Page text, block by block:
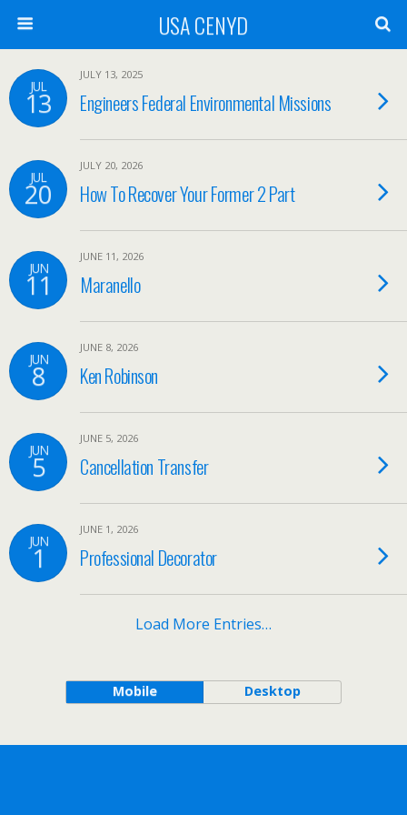
USA CENYD
JUL
13
JULY 13, 2025
Engineers Federal Environmental Missions
JUL
20
JULY 20, 2026
How To Recover Your Former 2 Part
JUN
11
JUNE 11, 2026
Maranello
JUN
8
JUNE 8, 2026
Ken Robinson
JUN
5
JUNE 5, 2026
Cancellation Transfer
JUN
1
JUNE 1, 2026
Professional Decorator
Load More Entries…
Mobile Desktop